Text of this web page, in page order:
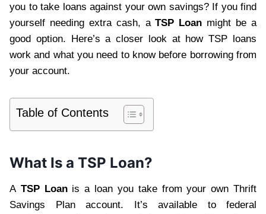
you to take loans against your own savings? If you find
yourself needing extra cash, aTSP Loan might be a
good option. Here’s a closer look at how TSP loans
work and what you need to know before borrowing from
your account.
Table of Contents
What Is a TSP Loan?
A TSP Loanis a loan you take from your own Thrift
Savings Plan account. It’s available to federal